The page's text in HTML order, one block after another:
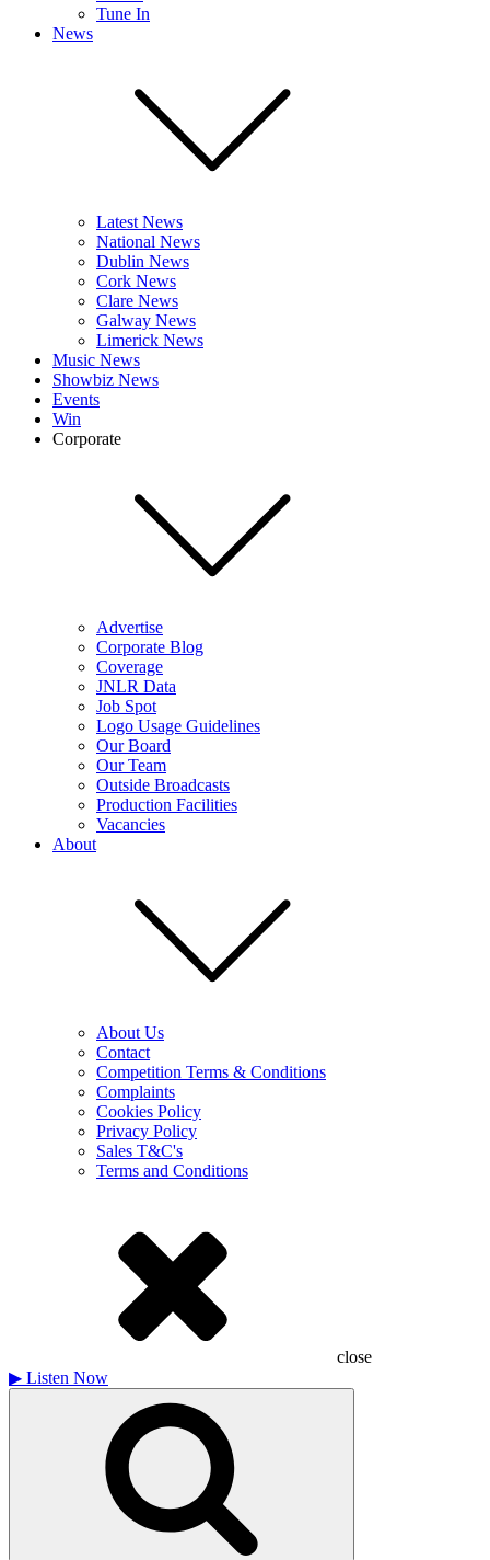
Tune In
News
Latest News
National News
Dublin News
Cork News
Clare News
Galway News
Limerick News
Music News
Showbiz News
Events
Win
Corporate
Advertise
Corporate Blog
Coverage
JNLR Data
Job Spot
Logo Usage Guidelines
Our Board
Our Team
Outside Broadcasts
Production Facilities
Vacancies
About
About Us
Contact
Competition Terms & Conditions
Complaints
Cookies Policy
Privacy Policy
Sales T&C's
Terms and Conditions
close
▶ Listen Now